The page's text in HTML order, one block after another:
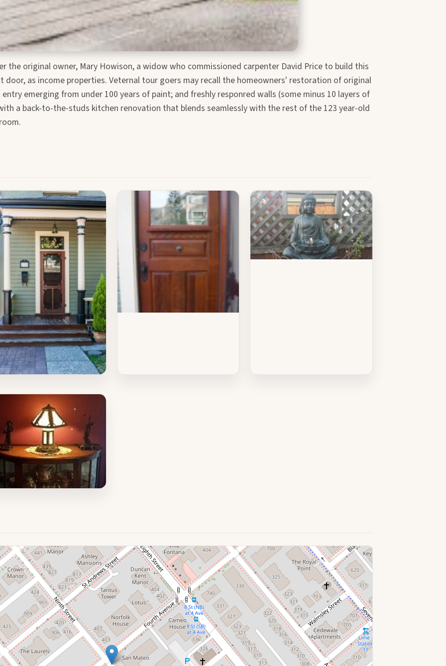
the original owner, Mary Howison, a widow who commissioned carpenter David Price to build this
door, as income properties. Veternal tour goers may recall the homeowners' restoration of original
emerging from under 100 years of paint; and freshly responred walls (some minus 10 layers of
a back-to-the-studs kitchen renovation that blends seamlessly with the rest of the 123 year-old